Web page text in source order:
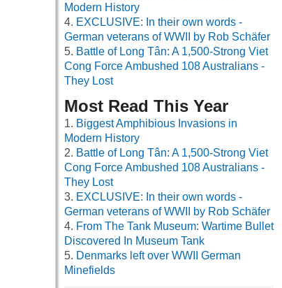
Modern History
EXCLUSIVE: In their own words -
German veterans of WWII by Rob Schäfer
Battle of Long Tân: A 1,500-Strong Viet
Cong Force Ambushed 108 Australians -
They Lost
Most Read This Year
Biggest Amphibious Invasions in
Modern History
Battle of Long Tân: A 1,500-Strong Viet
Cong Force Ambushed 108 Australians -
They Lost
EXCLUSIVE: In their own words -
German veterans of WWII by Rob Schäfer
From The Tank Museum: Wartime Bullet
Discovered In Museum Tank
Denmarks left over WWII German
Minefields